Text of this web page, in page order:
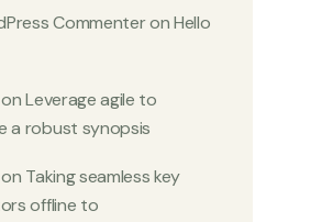
CommenteronHello
onLeverage agile to
a robust synopsis
on Taking seamless key
offline to